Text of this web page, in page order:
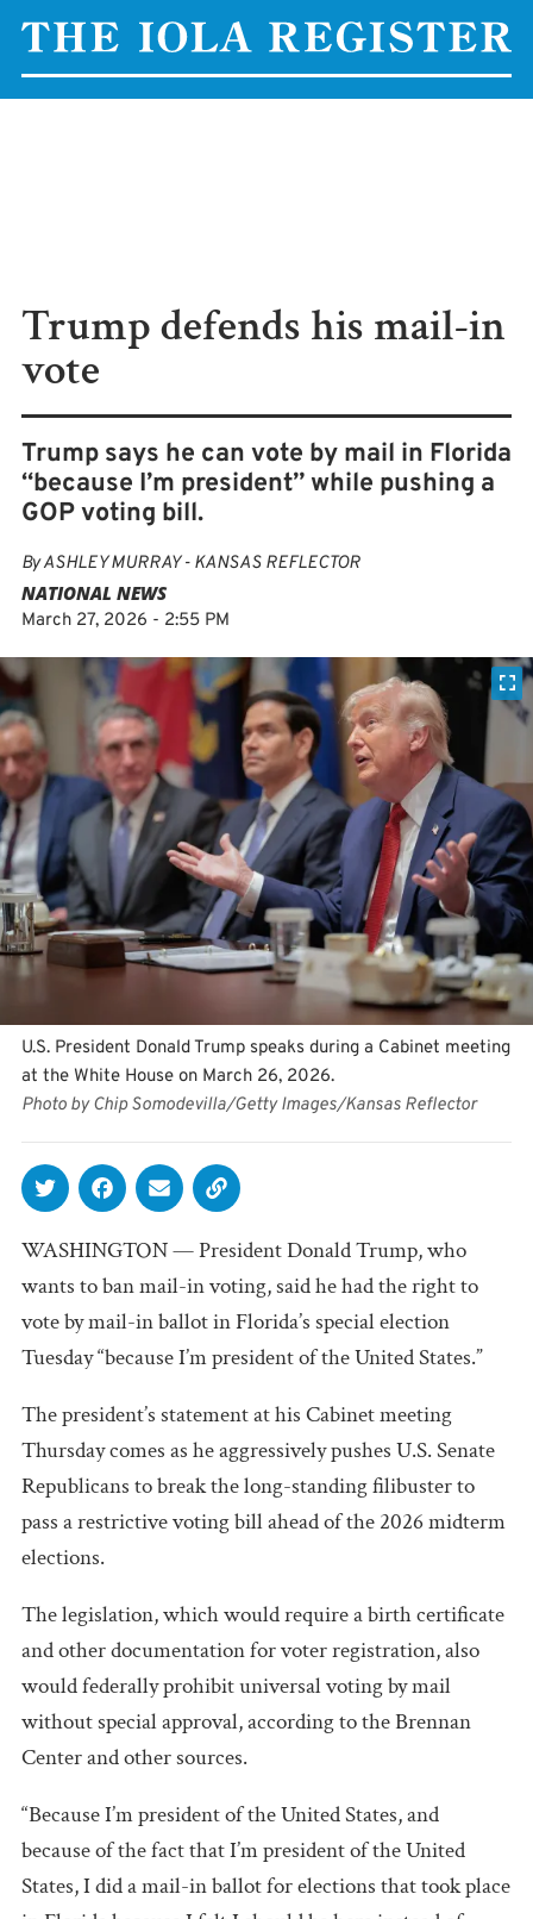
Trump defends his mail-in
vote
Trump says he can vote by mail in Florida
“because I’m president” while pushing a
GOP voting bill.
ByASHLEY MURRAY - KANSAS REFLECTOR
NATIONAL NEWS
March 27, 2026 - 2:55 PM
U.S. President Donald Trump speaks during a Cabinet meeting
at the White House on March 26, 2026.
Photo by Chip Somodevilla/Getty Images/Kansas Reflector
WASHINGTON — President Donald Trump, who
wants to ban mail-in voting, said he had the right to
vote by mail-in ballot in Florida’s special election
Tuesday “because I’m president of the United States.”
The president’s statement at his Cabinet meeting
Thursday comes as he aggressively pushes U.S. Senate
Republicans to break the long-standing filibuster to
pass a restrictive voting bill ahead of the 2026 midterm
elections.
The legislation, which would require a birth certificate
and other documentation for voter registration, also
would federally prohibit universal voting by mail
without special approval, according to the Brennan
Center and other sources.
“Because I’m president of the United States, and
because of the fact that I’m president of the United
States, I did a mail-in ballot for elections that took place